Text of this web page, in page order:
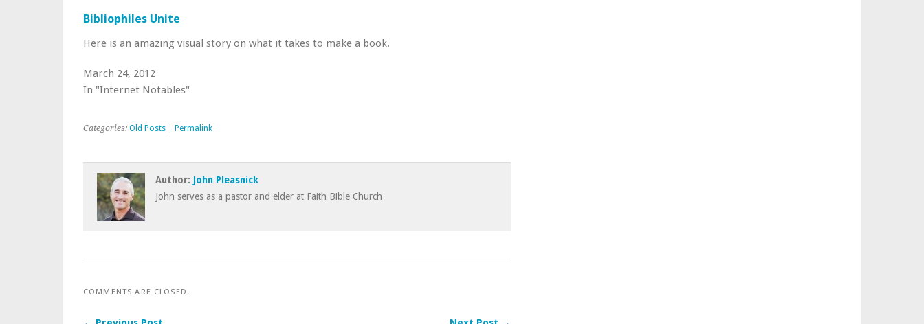
Bibliophiles Unite
Here is an amazing visual story on what it takes to make a book.
March 24, 2012
In "Internet Notables"
Categories: Old Posts Permalink
Author: John Pleasnick
John serves as a pastor and elder at Faith Bible Church
COMMENTS ARE CLOSED.